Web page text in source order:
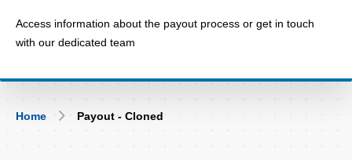
Access information about the payout process or get in touch
with our dedicated team
Breadcrumb
Home Payout - Cloned